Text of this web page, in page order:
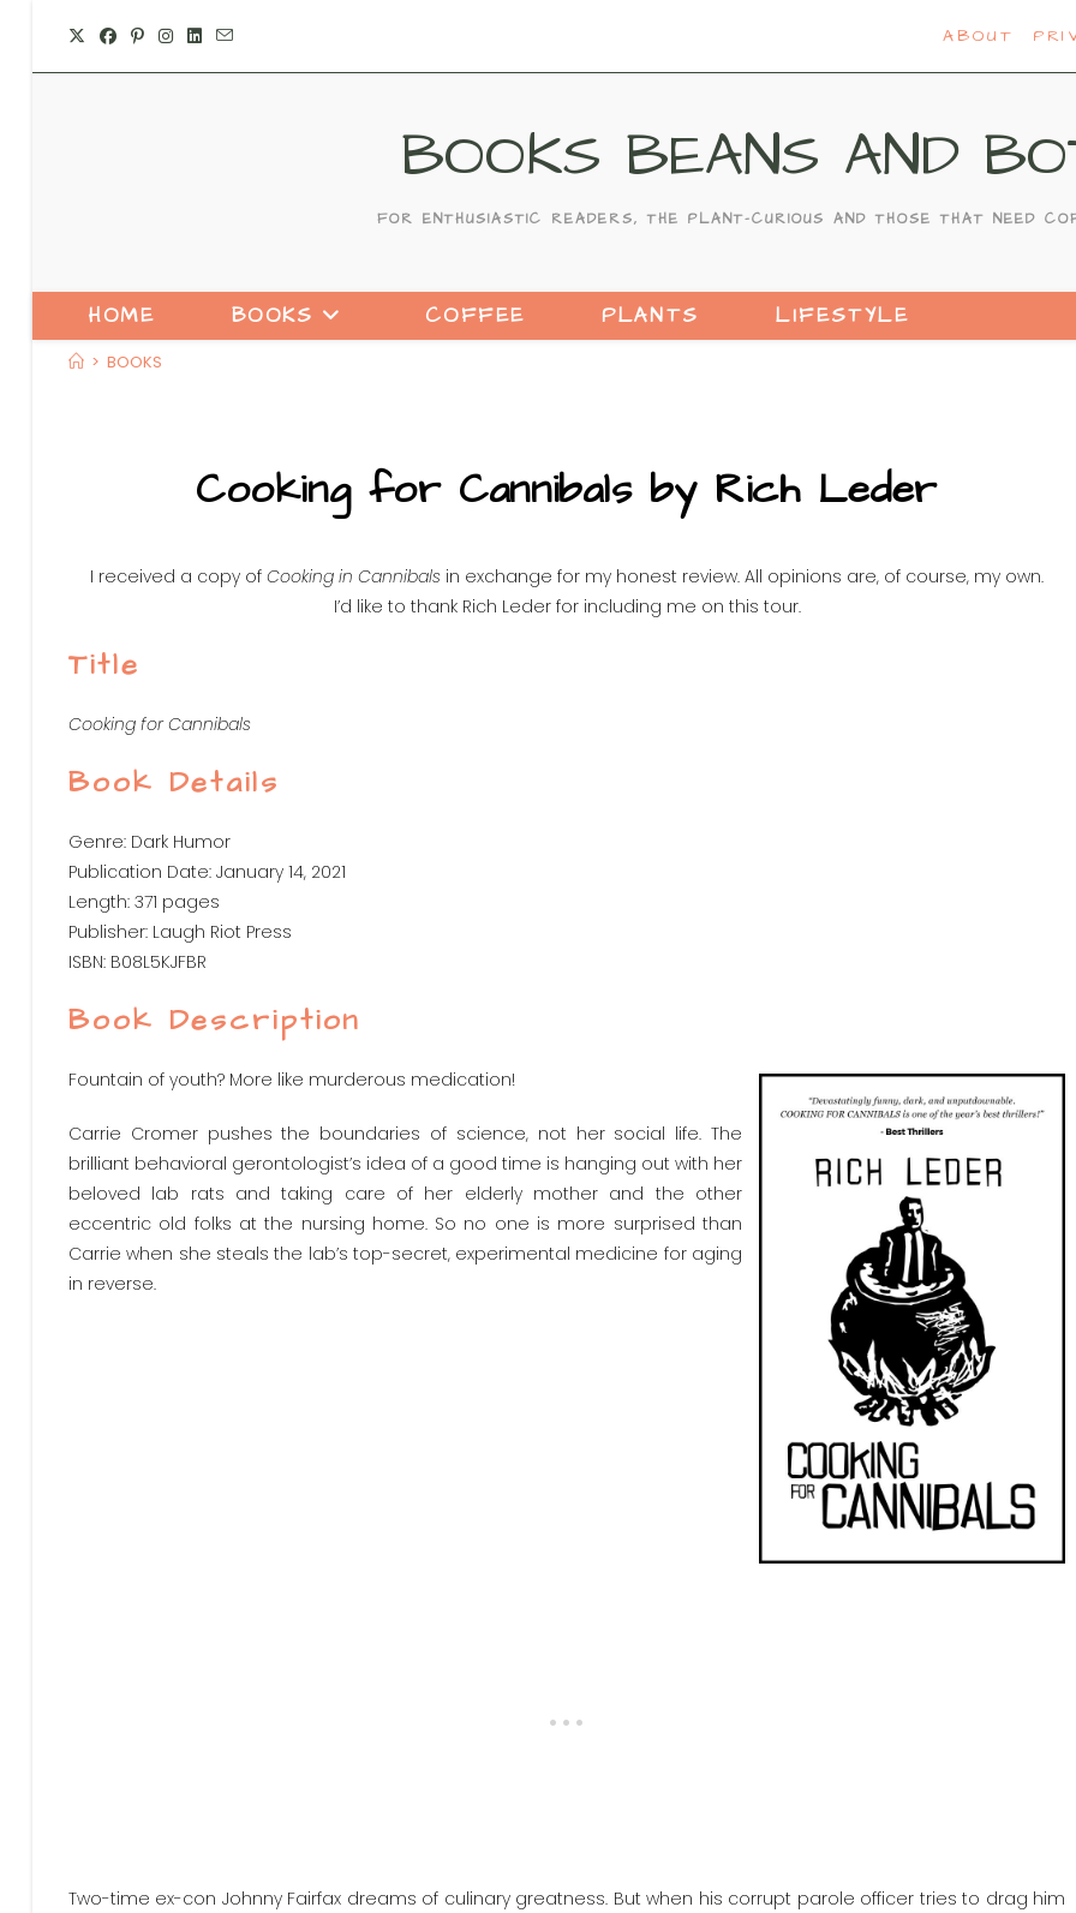
content
ABOUT
BOOKS BEANS AND
FOR ENTHUSIASTIC READERS, THE PLANT-CURIOUS AND THOSE THAT NEED
HOME BOOKS COFFEE PLANTS LIFESTYLE
> BOOKS
Cooking for Cannibals by Rich Leder
I received a copy of Cooking in Cannibals in exchange for my honest review. All opinions are, of course, my own.
I’d like to thank Rich Leder for including me on this tour.
Title
Cooking for Cannibals
Book Details
Genre: Dark Humor
Publication Date: January 14, 2021
Length: 371 pages
Publisher: Laugh Riot Press
ISBN: B08L5KJFBR
Book Description
Fountain of youth? More like murderous medication!
Carrie Cromer pushes the boundaries of science, not her social life. The
brilliant behavioral gerontologist’s idea of a good time is hanging out with her
beloved lab rats and taking care of her elderly mother and the other
eccentric old folks at the nursing home. So no one is more surprised than
Carrie when she steals the lab’s top-secret, experimental medicine for aging
in reverse.
Two-time ex-con Johnny Fairfax dreams of culinary greatness. But when his corrupt parole officer tries to drag him